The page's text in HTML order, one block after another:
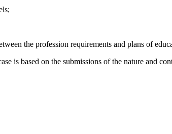
the profession requirements and plans of
is based on the submissions of the nature and